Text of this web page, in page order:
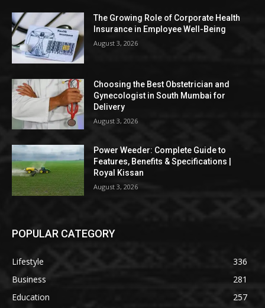
The Growing Role of Corporate Health
Insurance in Employee Well-Being
August 3, 2026
Choosing the Best Obstetrician and
Gynecologist in South Mumbai for
Delivery
August 3, 2026
Power Weeder: Complete Guide to
Features, Benefits & Specifications |
Royal Kissan
August 3, 2026
POPULAR CATEGORY
Lifestyle
336
Business
281
Education
257